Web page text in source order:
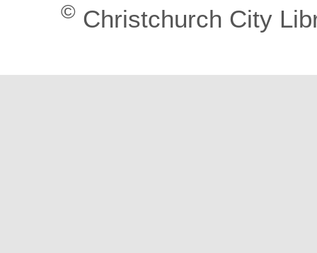
© Christchurch City